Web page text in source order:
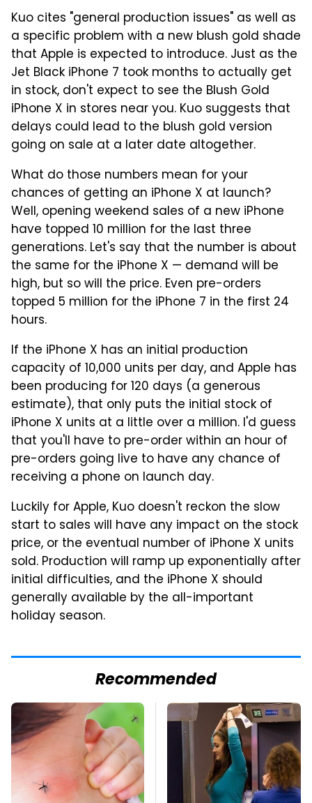
Kuo cites "general production issues" as well as
a specific problem with a new blush gold shade
that Apple is expected to introduce. Just as the
Jet Black iPhone 7 took months to actually get
in stock, don't expect to see the Blush Gold
iPhone X in stores near you. Kuo suggests that
delays could lead to the blush gold version
going on sale at a later date altogether.
What do those numbers mean for your
chances of getting an iPhone X at launch?
Well, opening weekend sales of a new iPhone
have topped 10 million for the last three
generations. Let's say that the number is about
the same for the iPhone X — demand will be
high, but so will the price. Even pre-orders
topped 5 million for the iPhone 7 in the first 24
hours.
If the iPhone X has an initial production
capacity of 10,000 units per day, and Apple has
been producing for 120 days (a generous
estimate), that only puts the initial stock of
iPhone X units at a little over a million. I'd guess
that you'll have to pre-order within an hour of
pre-orders going live to have any chance of
receiving a phone on launch day.
Luckily for Apple, Kuo doesn't reckon the slow
start to sales will have any impact on the stock
price, or the eventual number of iPhone X units
sold. Production will ramp up exponentially after
initial difficulties, and the iPhone X should
generally available by the all-important
holiday season.
Recommended